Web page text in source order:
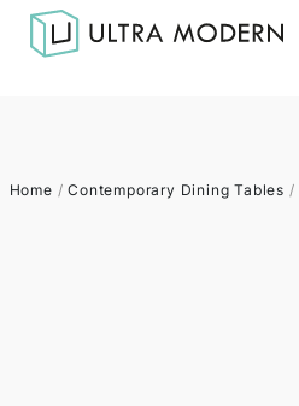
Home /Contemporary Dining Tables /